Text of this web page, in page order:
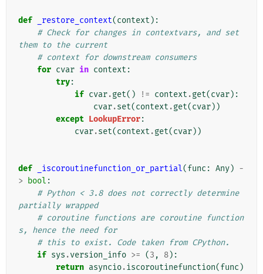
def _restore_context(context ):
# Check for changes in contextvars, and set
them to the current
# context for downstream consumers
for cvar in context :
try:
if cvar.get() != context .get(cvar):
cvar.set(context .get(cvar))
except LookupError:
cvar.set(context .get(cvar))
def _iscoroutinefunction_or_partial(func : Any) -
> bool :
# Python < 3.8 does not correctly determine
partially wrapped
# coroutine functions are coroutine function
s, hence the need for
# this to exist. Code taken from CPython.
if sys .version_info >= (3 , 8):
return asyncio.iscoroutinefunction(func )